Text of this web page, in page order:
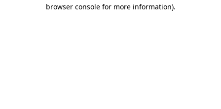
browser console for more information).